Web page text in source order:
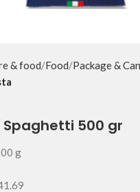
& food Food Package &
500 gr
g